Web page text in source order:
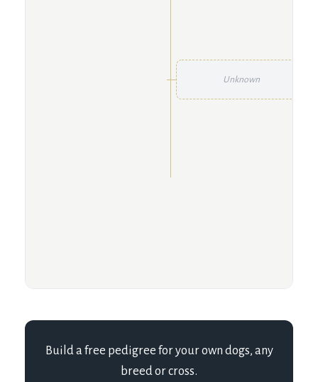
Unknown
Build a free pedigree for your own dogs, any
breed or cross.